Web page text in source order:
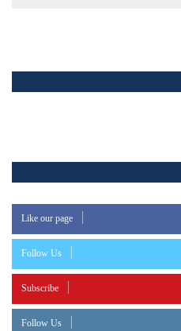
Like our page
Follow Us
Subscribe
Follow Us